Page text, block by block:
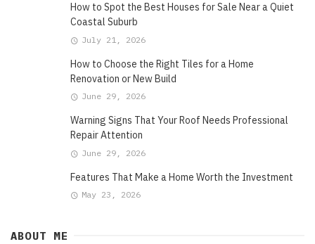
How to Spot the Best Houses for Sale Near a Quiet
Coastal Suburb
July 21, 2026
How to Choose the Right Tiles for a Home
Renovation or New Build
June 29, 2026
Warning Signs That Your Roof Needs Professional
Repair Attention
June 29, 2026
Features That Make a Home Worth the Investment
May 23, 2026
ABOUT ME